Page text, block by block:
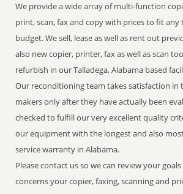
We provide a wide array of multi-function
print, scan, fax and copy with prices to fit any
budget. We sell, lease as well as rent out
also new copier, printer, fax as well as scan
refurbish in our Talladega, Alabama based
Our reconditioning team takes satisfaction in
makers only after they have actually been
checked to fulfill our very excellent quality
our equipment with the longest and also
service warranty in Alabama.
Please contact us so we can review your
concerns your copier, faxing, scanning and